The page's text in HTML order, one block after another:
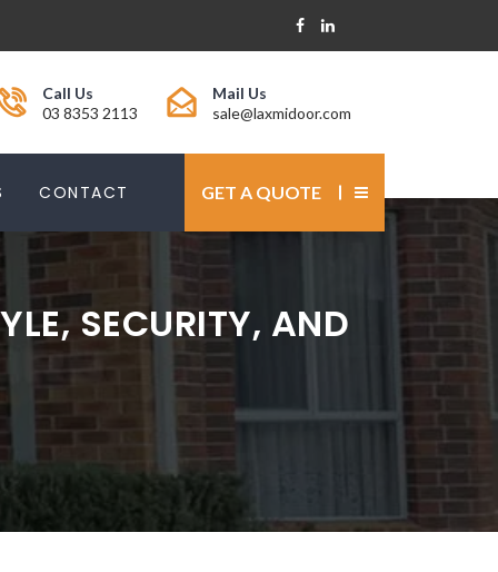
Call Us
03 8353 2113
Mail Us
sale@laxmidoor.com
CONTACT GET A QUOTE
SECURITY, AND